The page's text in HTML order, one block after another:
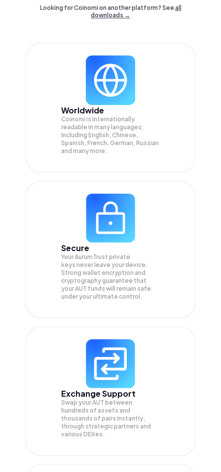
Looking for Coinomi on another platform? Seeall
downloads →
Worldwide
Coinomi is internationally
readable in many languages;
Including English, Chinese,
Spanish, French, German, Russian
and many more.
Secure
Your AurumTrust private
keys never leave your device.
Strong wallet encryption and
cryptography guarantee that
yourAUT funds will remain safe
under your ultimate control.
Exchange Support
Swap yourAUT between
hundreds of assets and
thousands of pairs instantly,
through strategic partners and
various DEXes.